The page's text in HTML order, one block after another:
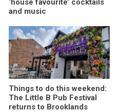
‘house favourite’ cocktails
and music
Things to do this weekend:
The Little B Pub Festival
returns to Brooklands